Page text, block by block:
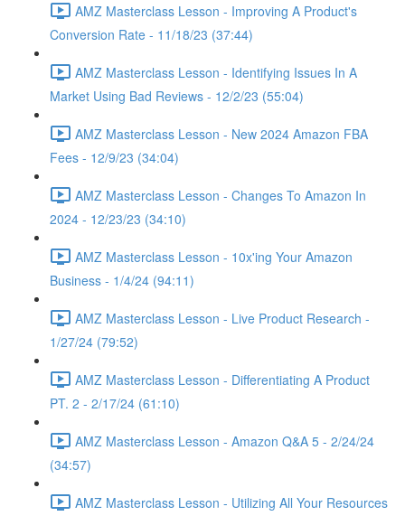
AMZ Masterclass Lesson - Improving A Product's
Conversion Rate - 11/18/23 (37:44)
AMZ Masterclass Lesson - Identifying Issues In A
Market Using Bad Reviews - 12/2/23 (55:04)
AMZ Masterclass Lesson - New 2024 Amazon FBA
Fees - 12/9/23 (34:04)
AMZ Masterclass Lesson - Changes To Amazon In
2024 - 12/23/23 (34:10)
AMZ Masterclass Lesson - 10x'ing Your Amazon
Business - 1/4/24 (94:11)
AMZ Masterclass Lesson - Live Product Research -
1/27/24 (79:52)
AMZ Masterclass Lesson - Differentiating A Product
PT. 2 - 2/17/24 (61:10)
AMZ Masterclass Lesson - Amazon Q&A 5 - 2/24/24
(34:57)
AMZ Masterclass Lesson - Utilizing All Your Resources